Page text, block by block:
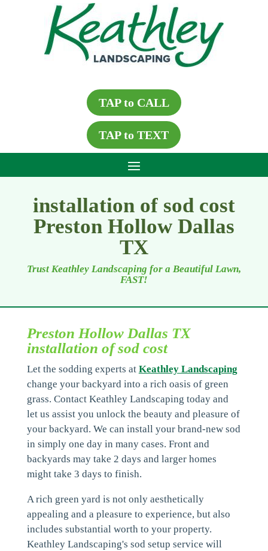
TAP to CALL
TAP to TEXT
installation of sod cost
Preston Hollow Dallas
TX
Trust Keathley Landscaping for a Beautiful Lawn,
FAST!
Preston Hollow Dallas TX
installation of sod cost
Let the sodding experts at Keathley Landscaping
change your backyard into a rich oasis of green
grass. Contact Keathley Landscaping today and
let us assist you unlock the beauty and pleasure of
your backyard. We can install your brand-new sod
in simply one day in many cases. Front and
backyards may take 2 days and larger homes
might take 3 days to finish.
A rich green yard is not only aesthetically
appealing and a pleasure to experience, but also
includes substantial worth to your property.
Keathley Landscaping's sod setup service will